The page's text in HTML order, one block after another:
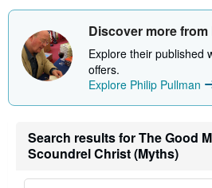
Discover more
Explore their published
offers.
Explore Philip Pullman
Search results for The Good
Scoundrel Christ (Myths)